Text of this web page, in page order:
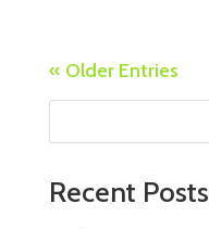
« Older Entries
Recent Posts